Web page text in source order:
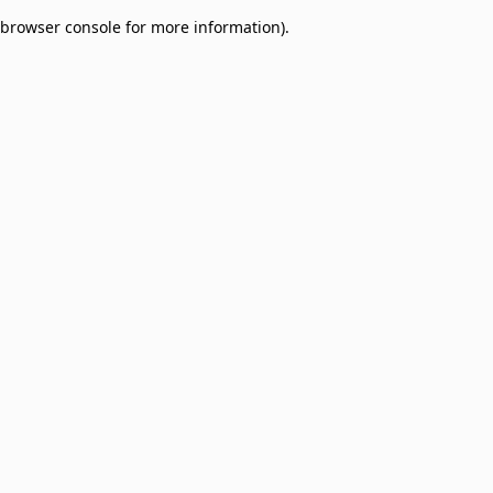
browser console for more information).